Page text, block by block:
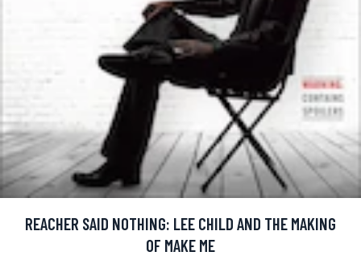
REACHER SAID NOTHING: LEE CHILD AND THE MAKING
OF MAKE ME